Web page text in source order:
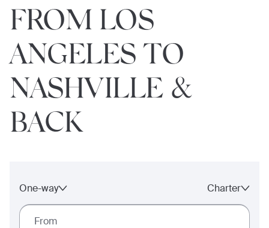
FROM LOS
ANGELES TO
NASHVILLE &
BACK
One-way Charter
From